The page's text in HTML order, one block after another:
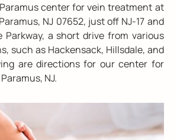
center for vein treatment at
NJ 07652, just off NJ-17 and
Parkway, a short drive from various
such as Hackensack, Hillsdale, and
are directions for our center for
NJ.